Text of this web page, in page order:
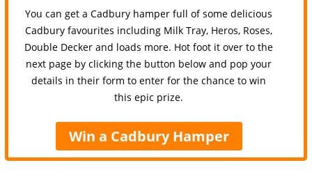
You can get a Cadbury hamper full of some delicious
Cadbury favourites including Milk Tray, Heros, Roses,
Double Decker and loads more. Hot foot it over to the
next page by clicking the button below and pop your
details in their form to enter for the chance to win
this epic prize.
Win a Cadbury Hamper